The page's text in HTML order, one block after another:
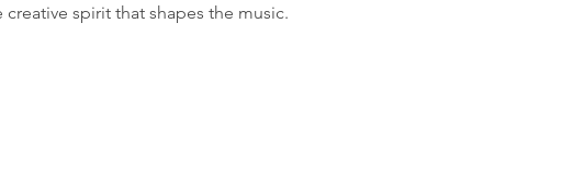
spirit that shapes the music.